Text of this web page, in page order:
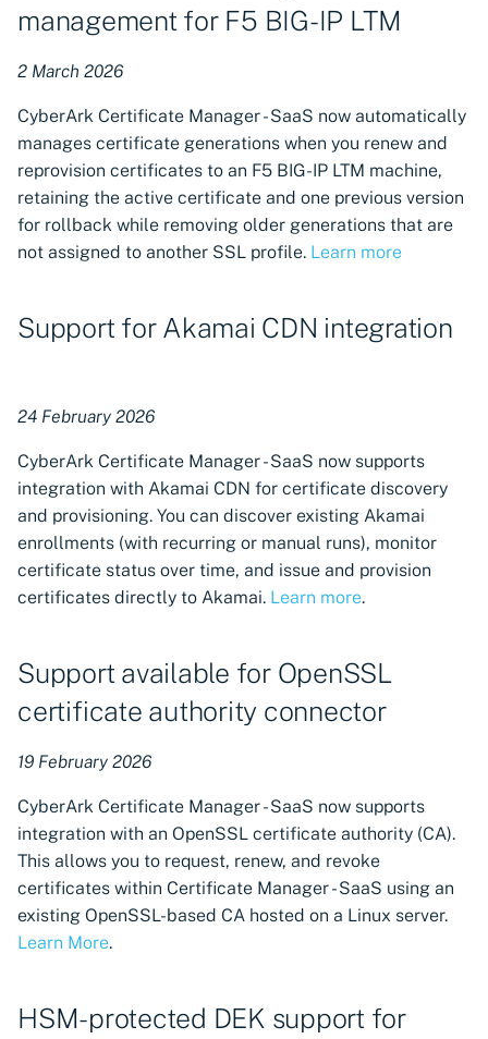
management for F5 BIG-IP LTM
2 March 2026
CyberArk Certificate Manager - SaaS now automatically
manages certificate generations when you renew and
reprovision certificates to an F5 BIG-IP LTM machine,
retaining the active certificate and one previous version
for rollback while removing older generations that are
not assigned to another SSL profile. Learn more
Support for Akamai CDN integration
24 February 2026
CyberArk Certificate Manager - SaaS now supports
integration with Akamai CDN for certificate discovery
and provisioning. You can discover existing Akamai
enrollments (with recurring or manual runs), monitor
certificate status over time, and issue and provision
certificates directly to Akamai. Learn more.
Support available for OpenSSL
certificate authority connector
19 February 2026
CyberArk Certificate Manager - SaaS now supports
integration with an OpenSSL certificate authority (CA).
This allows you to request, renew, and revoke
certificates within Certificate Manager - SaaS using an
existing OpenSSL-based CA hosted on a Linux server.
Learn More.
HSM-protected DEK support for